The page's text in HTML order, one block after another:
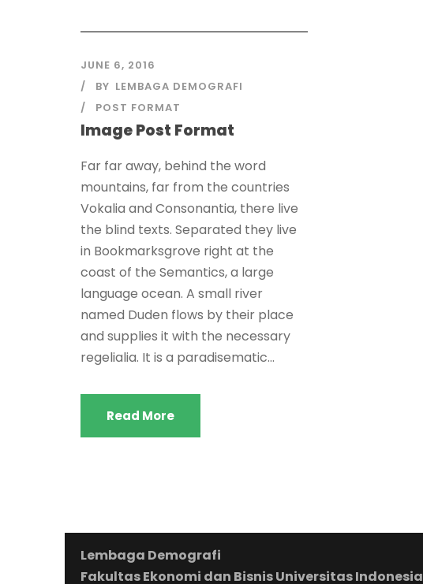
JUNE 6, 2016
BY LEMBAGA DEMOGRAFI
POST FORMAT
Image Post Format
Far far away, behind the word
mountains, far from the countries
Vokalia and Consonantia, there live
the blind texts. Separated they live
in Bookmarksgrove right at the
coast of the Semantics, a large
language ocean. A small river
named Duden flows by their place
and supplies it with the necessary
regelialia. It is a paradisematic...
Read More
Lembaga Demografi
Fakultas Ekonomi dan Bisnis Universitas Indonesia